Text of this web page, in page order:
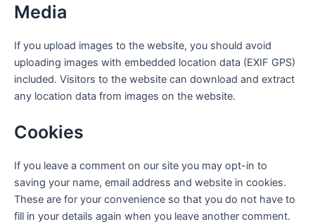
Media
If you upload images to the website, you should avoid
uploading images with embedded location data (EXIF GPS)
included. Visitors to the website can download and extract
any location data from images on the website.
Cookies
If you leave a comment on our site you may opt-in to
saving your name, email address and website in cookies.
These are for your convenience so that you do not have to
fill in your details again when you leave another comment.